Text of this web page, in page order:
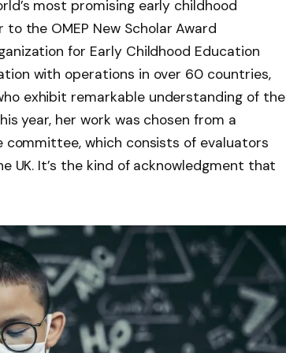
most promising early childhood
the OMEP New Scholar Award
for Early Childhood Education
with operations in over 60 countries,
exhibit remarkable understanding of the
year, her work was chosen from a
which consists of evaluators
UK. It’s the kind of acknowledgment that